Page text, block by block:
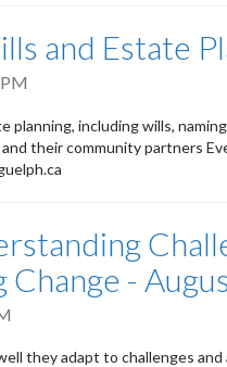
and Estate
including wills,
their community partners
Change -
they adapt to challenges